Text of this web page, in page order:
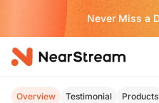
Never Miss a
Overview Testimonial Products